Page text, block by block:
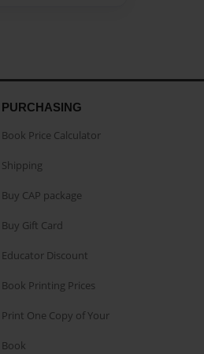
PURCHASING
Book Price Calculator
Shipping
Buy CAP package
Buy Gift Card
Educator Discount
Book Printing Prices
Print One Copy of Your
Book